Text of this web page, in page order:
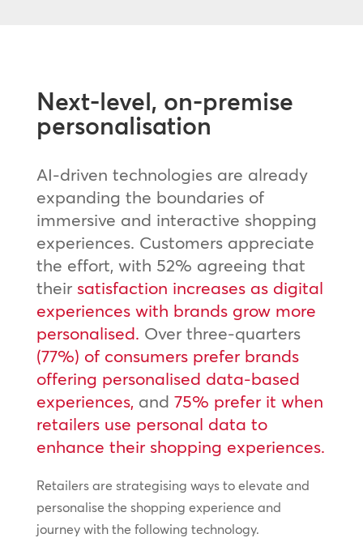
Next-level, on-premise
personalisation
AI-driven technologies are already
expanding the boundaries of
immersive and interactive shopping
experiences. Customers appreciate
the effort, with 52% agreeing that
their satisfaction increases as digital
experiences with brands grow more
personalised. Over three-quarters
(77%) of consumers prefer brands
offering personalised data-based
experiences, and 75% prefer it when
retailers use personal data to
enhance their shopping experiences.
Retailers are strategising ways to elevate and
personalise the shopping experience and
journey with the following technology.